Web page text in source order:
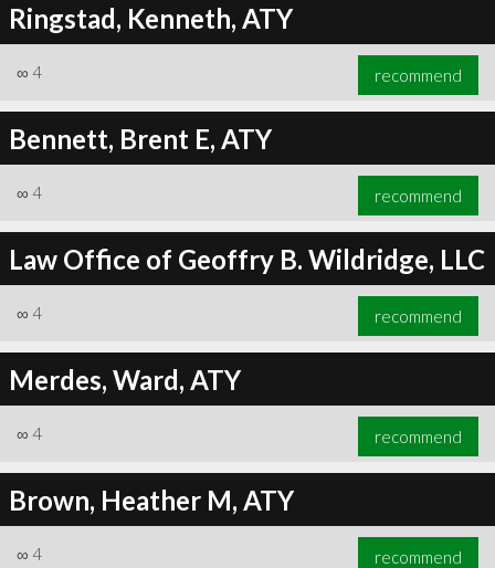
Ringstad, Kenneth, ATY
∞ 4 recommend
Bennett, Brent E, ATY
∞ 4 recommend
Law Office of Geoffry B. Wildridge, LLC
∞ 4 recommend
Merdes, Ward, ATY
∞ 4 recommend
Brown, Heather M, ATY
∞ 4 recommend